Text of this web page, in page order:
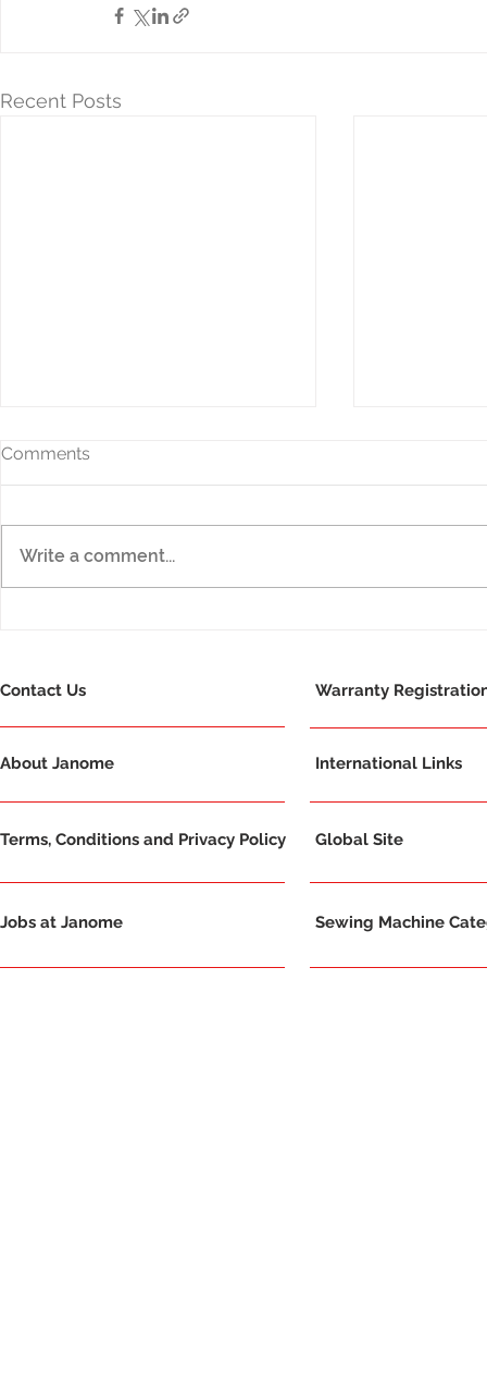
Recent Posts
Comments
Write a comment...
Contact Us
About Janome
Terms, Conditions and Privacy Policy
Jobs at Janome
Warranty
International Links
Global Site
Sewing Machine